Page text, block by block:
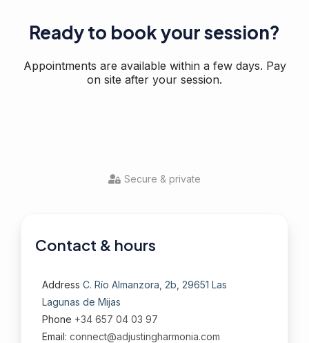
Ready to book your session?
Appointments are available within a few days. Pay
on site after your session.
Secure & private
Contact & hours
Address C. Río Almanzora, 2b, 29651 Las
Lagunas de Mijas
Phone +34 657 04 03 97
Email: connect@adjustingharmonia.com